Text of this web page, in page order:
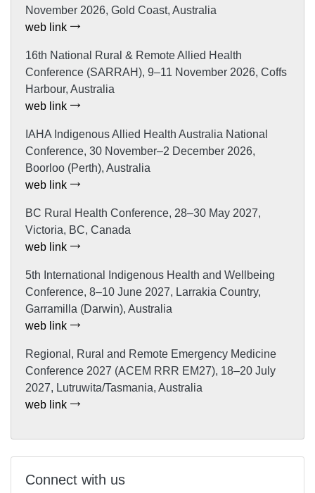
November 2026, Gold Coast, Australia
web link
16th National Rural & Remote Allied Health
Conference (SARRAH), 9–11 November 2026, Coffs
Harbour, Australia
web link
IAHA Indigenous Allied Health Australia National
Conference, 30 November–2 December 2026,
Boorloo (Perth), Australia
web link
BC Rural Health Conference, 28–30 May 2027,
Victoria, BC, Canada
web link
5th International Indigenous Health and Wellbeing
Conference, 8–10 June 2027, Larrakia Country,
Garramilla (Darwin), Australia
web link
Regional, Rural and Remote Emergency Medicine
Conference 2027 (ACEM RRR EM27), 18–20 July
2027, Lutruwita/Tasmania, Australia
web link
Connect with us